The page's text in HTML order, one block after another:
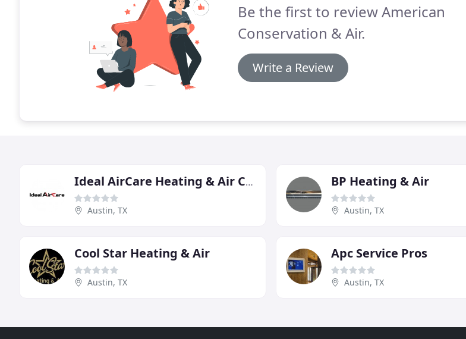
Be the first to review American
Conservation & Air.
Write a Review
Ideal AirCare Heating & Air Conditioning
Austin, TX
BP Heating & Air
Austin, TX
Cool Star Heating & Air
Austin, TX
Apc Service Pros
Austin, TX